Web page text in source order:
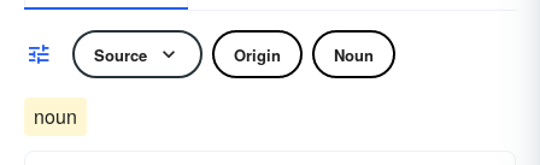
Source Origin Noun
noun